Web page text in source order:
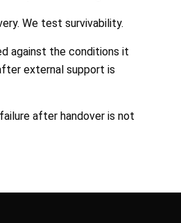
We test survivability.
against the conditions it
external support is
after handover is not